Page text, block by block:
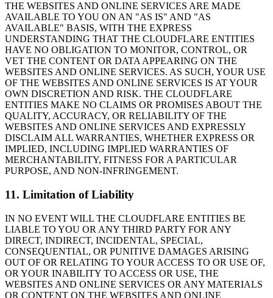
THE WEBSITES AND ONLINE SERVICES ARE MADE
AVAILABLE TO YOU ON AN "AS IS" AND "AS
AVAILABLE" BASIS, WITH THE EXPRESS
UNDERSTANDING THAT THE CLOUDFLARE ENTITIES
HAVE NO OBLIGATION TO MONITOR, CONTROL, OR
VET THE CONTENT OR DATA APPEARING ON THE
WEBSITES AND ONLINE SERVICES. AS SUCH, YOUR USE
OF THE WEBSITES AND ONLINE SERVICES IS AT YOUR
OWN DISCRETION AND RISK. THE CLOUDFLARE
ENTITIES MAKE NO CLAIMS OR PROMISES ABOUT THE
QUALITY, ACCURACY, OR RELIABILITY OF THE
WEBSITES AND ONLINE SERVICES AND EXPRESSLY
DISCLAIM ALL WARRANTIES, WHETHER EXPRESS OR
IMPLIED, INCLUDING IMPLIED WARRANTIES OF
MERCHANTABILITY, FITNESS FOR A PARTICULAR
PURPOSE, AND NON-INFRINGEMENT.
11. Limitation of Liability
IN NO EVENT WILL THE CLOUDFLARE ENTITIES BE
LIABLE TO YOU OR ANY THIRD PARTY FOR ANY
DIRECT, INDIRECT, INCIDENTAL, SPECIAL,
CONSEQUENTIAL, OR PUNITIVE DAMAGES ARISING
OUT OF OR RELATING TO YOUR ACCESS TO OR USE OF,
OR YOUR INABILITY TO ACCESS OR USE, THE
WEBSITES AND ONLINE SERVICES OR ANY MATERIALS
OR CONTENT ON THE WEBSITES AND ONLINE